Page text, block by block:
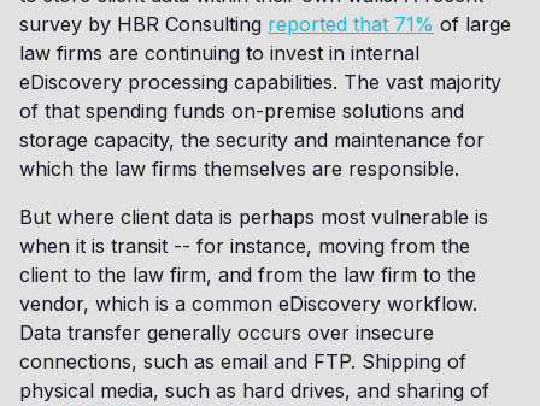
survey by HBR Consulting reported that 71% of large
law firms are continuing to invest in internal
eDiscovery processing capabilities. The vast majority
of that spending funds on-premise solutions and
storage capacity, the security and maintenance for
which the law firms themselves are responsible.
But where client data is perhaps most vulnerable is
when it is transit -- for instance, moving from the
client to the law firm, and from the law firm to the
vendor, which is a common eDiscovery workflow.
Data transfer generally occurs over insecure
connections, such as email and FTP. Shipping of
physical media, such as hard drives, and sharing of